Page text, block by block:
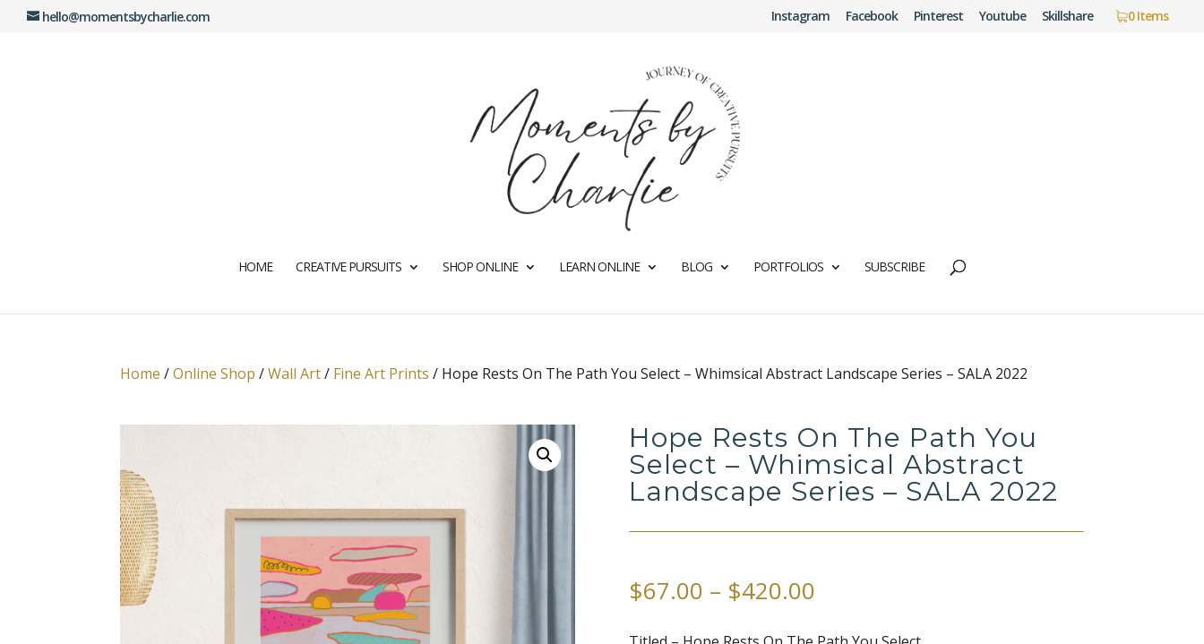
hello@momentsbycharlie.com Instagram Facebook Pinterest Youtube Skillshare 0 Items
HOME CREATIVE PURSUITS SHOP ONLINE LEARN ONLINE BLOG PORTFOLIOS SUBSCRIBE
Home /Online Shop /Wall Art/ Fine Art Prints / Hope Rests On The Path You Select – Whimsical Abstract Landscape Series – SALA 2022
Hope Rests On The Path You
Select – Whimsical Abstract
Landscape Series – SALA 2022
$67.00 – $420.00Price